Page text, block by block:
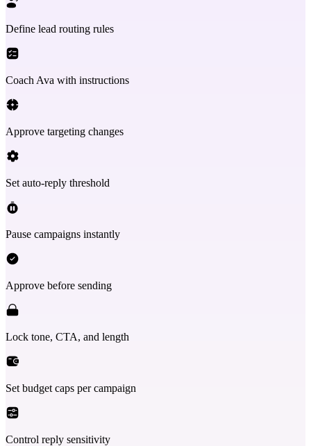
Define lead routing rules
Coach Ava with instructions
Approve targeting changes
Set auto-reply threshold
Pause campaigns instantly
Approve before sending
Lock tone, CTA, and length
Set budget caps per campaign
Control reply sensitivity